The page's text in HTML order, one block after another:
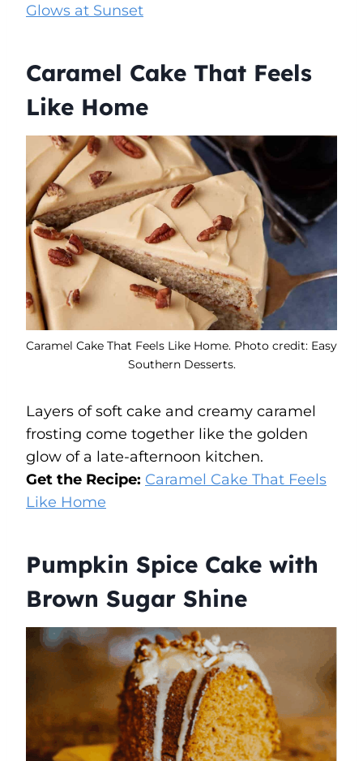
Glows at Sunset
Caramel Cake That Feels
Like Home
Caramel Cake That Feels Like Home. Photo credit: Easy
Southern Desserts.
Layers of soft cake and creamy caramel
frosting come together like the golden
glow of a late-afternoon kitchen.
Get the Recipe: Caramel Cake That Feels
Like Home
Pumpkin Spice Cake with
Brown Sugar Shine